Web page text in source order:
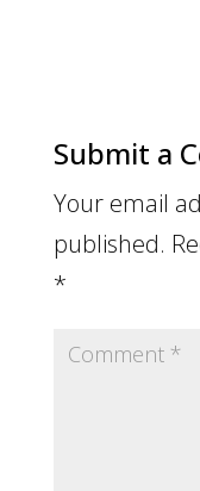
Submit a
Your email
published.
*